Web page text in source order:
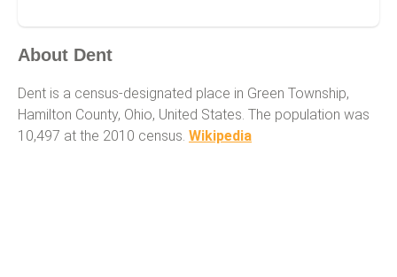
About Dent
Dent is a census-designated place in Green Township,
Hamilton County, Ohio, United States. The population was
10,497 at the 2010 census. Wikipedia